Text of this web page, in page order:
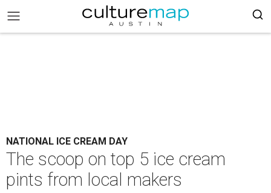
NATIONAL ICE CREAM DAY
The scoop on top 5 ice cream
pints from local makers